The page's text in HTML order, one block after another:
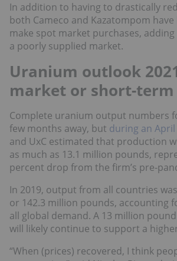
In addition to having to drastically
both Cameco and Kazatompom
make spot market purchases,
a poorly supplied market.
Uranium outlook
market or short-
Complete uranium output numbers
few months away, but during an
and UxC estimated that production
as much as 13.1 million pounds,
percent drop from the firm’s pre-
In 2019, output from all countries
or 142.3 million pounds, accounting
all global demand. A 13 million
will likely continue to support a
“When (prices) recovered, I think